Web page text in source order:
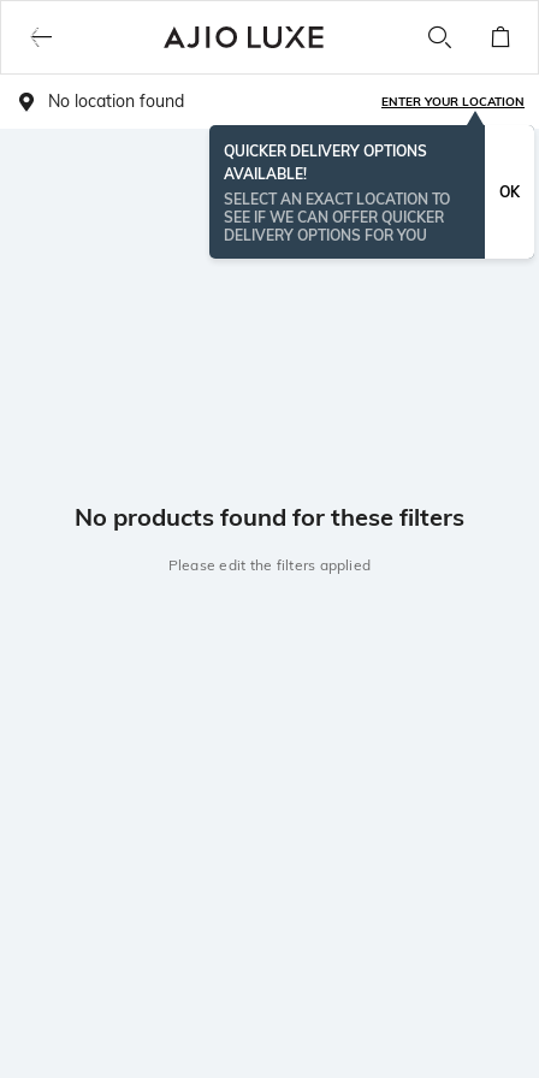
No location found ENTER YOUR LOCATION
QUICKER DELIVERY OPTIONS
AVAILABLE!
SELECT AN EXACT LOCATION TO
SEE IF WE CAN OFFER QUICKER
DELIVERY OPTIONS FOR YOU
OK
No products found for these filters
Please edit the filters applied